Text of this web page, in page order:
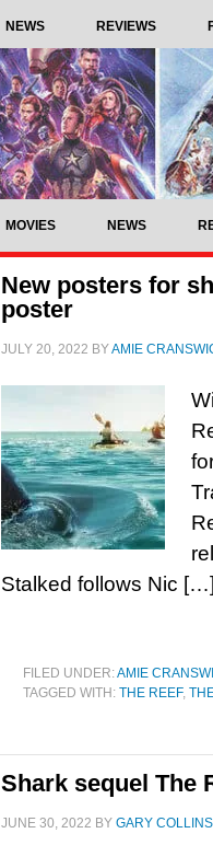
NEWS REVIEWS
MOVIES NEWS
New posters for
poster
JULY 20, 2022 BYAMIE
Stalked follows Nic […]
FILED UNDER:AMIE
TAGGED WITH: THE REEF,
Shark sequel The
JUNE 30, 2022 BY GARY